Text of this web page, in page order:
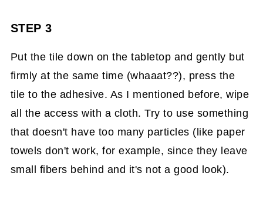
STEP 3
Put the tile down on the tabletop and gently but
firmly at the same time (whaaat??), press the
tile to the adhesive. As I mentioned before, wipe
all the access with a cloth. Try to use something
that doesn't have too many particles (like paper
towels don't work, for example, since they leave
small fibers behind and it's not a good look).